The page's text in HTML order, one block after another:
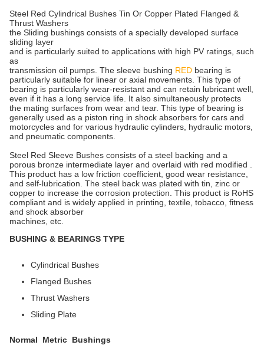
Steel Red Cylindrical Bushes Tin Or Copper Plated Flanged &
Thrust Washers
the Sliding bushings consists of a specially developed surface
sliding layer
and is particularly suited to applications with high PV ratings, such
as
transmission oil pumps. The sleeve bushing RED bearing is
particularly suitable for linear or axial movements. This type of
bearing is particularly wear-resistant and can retain lubricant well,
even if it has a long service life. It also simultaneously protects
the mating surfaces from wear and tear. This type of bearing is
generally used as a piston ring in shock absorbers for cars and
motorcycles and for various hydraulic cylinders, hydraulic motors,
and pneumatic components.
Steel Red Sleeve Bushes consists of a steel backing and a
porous bronze intermediate layer and overlaid with red modified .
This product has a low friction coefficient, good wear resistance,
and self-lubrication. The steel back was plated with tin, zinc or
copper to increase the corrosion protection. This product is RoHS
compliant and is widely applied in printing, textile, tobacco, fitness
and shock absorber
machines, etc.
BUSHING & BEARINGS TYPE
Cylindrical Bushes
Flanged Bushes
Thrust Washers
Sliding Plate
Normal Metric Bushings